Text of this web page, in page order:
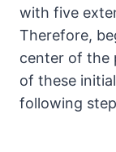
with five
Therefore,
center of the
of these
following